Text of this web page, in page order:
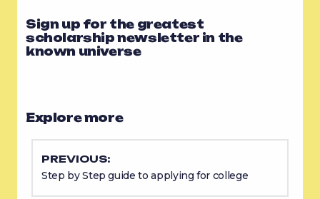
Sign up for the greatest
scholarship newsletter in the
known universe
Explore more
PREVIOUS:
Step by Step guide to applying for college